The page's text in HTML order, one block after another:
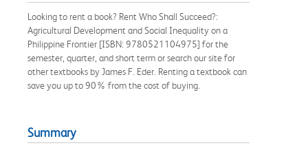
Looking to rent a book? Rent Who Shall Succeed?:
Agricultural Development and Social Inequality on a
Philippine Frontier [ISBN: 9780521104975] for the
semester, quarter, and short term or search our site for
other textbooks by James F. Eder. Renting a textbook can
save you up to 90% from the cost of buying.
Summary